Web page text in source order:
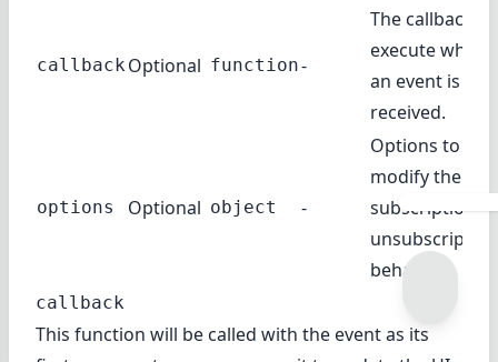
callback Optional function-
The callback to
execute when
an event is
received.
options Optional object -
Options to
modify the
subscription /
unsubscription
behavior.
callback
This function will be called with the event as its